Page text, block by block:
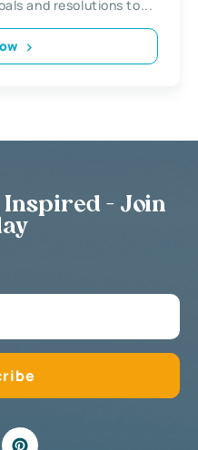
and resolutions to...
Inspired - Join